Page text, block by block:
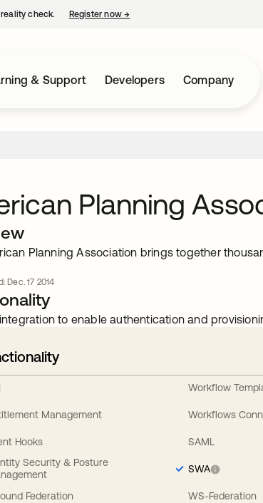
check. Register now→
& Support Developers Company
Planning
Planning Association brings together
Dec. 17 2014
to enable authentication and
Management
Hooks
Security & Posture
Federation
Workflow
Workflows
SAML
SWA
WS-Federation